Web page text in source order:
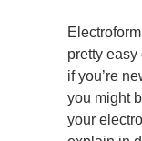
pretty easy
if you’re
you might
your